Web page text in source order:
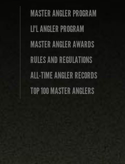
MASTER ANGLER PROGRAM
LI'L ANGLER PROGRAM
MASTER ANGLER AWARDS
RULES AND REGULATIONS
ALL-TIME ANGLER RECORDS
TOP 100 MASTER ANGLERS